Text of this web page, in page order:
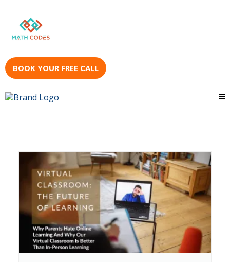
BOOK YOUR FREE CALL